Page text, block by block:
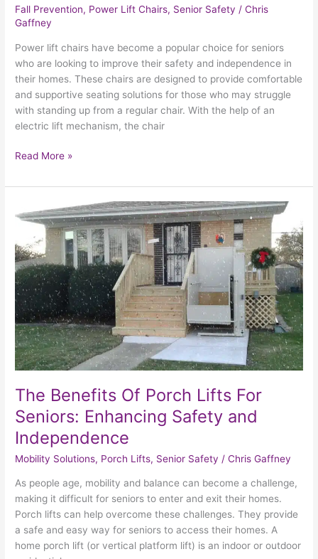
Fall Prevention, Power Lift Chairs, Senior Safety /Chris
Gaffney
Power lift chairs have become a popular choice for seniors
who are looking to improve their safety and independence in
their homes. These chairs are designed to provide comfortable
and supportive seating solutions for those who may struggle
with standing up from a regular chair. With the help of an
electric lift mechanism, the chair
Read More »
The Benefits Of Porch Lifts For
Seniors: Enhancing Safety and
Independence
Mobility Solutions, Porch Lifts, Senior Safety /Chris Gaffney
As people age, mobility and balance can become a challenge,
making it difficult for seniors to enter and exit their homes.
Porch lifts can help overcome these challenges. They provide
a safe and easy way for seniors to access their homes. A
home porch lift (or vertical platform lift) is an indoor or outdoor
Benefits
Porch
Lifts
For
Seniors:
Enhancing
Safety
and
Independence